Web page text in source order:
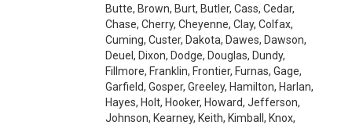
Butte, Brown, Burt, Butler, Cass, Cedar,
Chase, Cherry, Cheyenne, Clay, Colfax,
Cuming, Custer, Dakota, Dawes, Dawson,
Deuel, Dixon, Dodge, Douglas, Dundy,
Fillmore, Franklin, Frontier, Furnas, Gage,
Garfield, Gosper, Greeley, Hamilton, Harlan,
Hayes, Holt, Hooker, Howard, Jefferson,
Johnson, Kearney, Keith, Kimball, Knox,